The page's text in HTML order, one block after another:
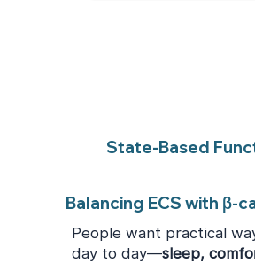
Balancing ECS with β-
People want practical
day to day—sleep,
State-Based